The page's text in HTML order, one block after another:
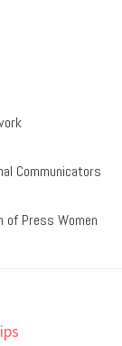
Communicators
of Press Women